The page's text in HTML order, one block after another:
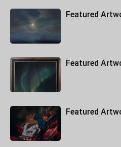
Featured
Featured
Featured